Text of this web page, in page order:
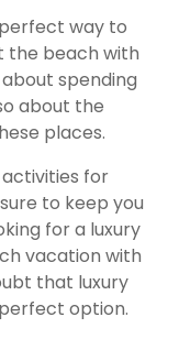
way to
the beach with
spending
about the
places.
for
to keep you
for a luxury
vacation with
that luxury
option.